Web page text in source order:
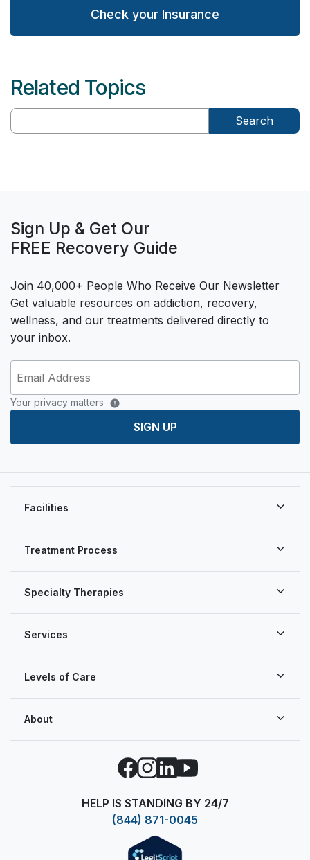
Check your Insurance
Related Topics
Search
Sign Up & Get Our
FREE Recovery Guide
Join 40,000+ People Who Receive Our Newsletter
Get valuable resources on addiction, recovery,
wellness, and our treatments delivered directly to
your inbox.
Your privacy matters
SIGN UP
About
Facebook
Instagram
LinkedIn
YouTube
HELP IS STANDING BY 24/7
(844) 871-0045
Services
Levels of Care
Treatment Process
Specialty Therapies
Facilities